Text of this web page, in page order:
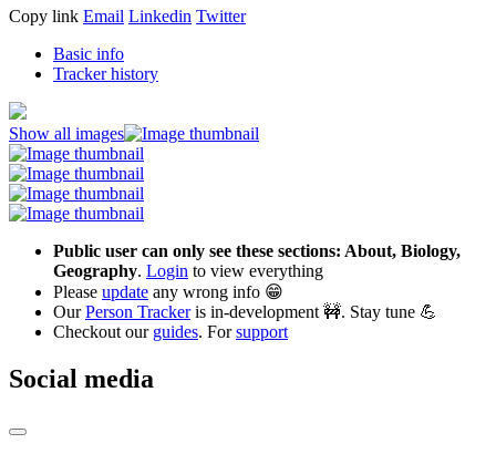
Copy link Email Linkedin Twitter
Basic info
Tracker history
Show all images
Public user can only see these sections: About, Biology,
Geography. Login to view everything
Please update any wrong info 😁
OurPerson Trackeris in-development 🚧. Stay tune 💪
Checkout our guides. Forsupport
Social media